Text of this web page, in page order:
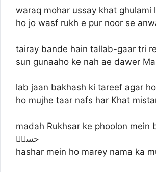
waraq mohar ussay khat ghulami
ho jo wasf rukh e pur noor se
tairay bande hain tallab-gaar tri
sun gunaaho ke nah ae dawer
lab jaan bakhash ki tareef agar
ho mujhe taar nafs har Khat
madah Rukhsar ke phoolon mein
حسنؔ
hashar mein ho marey nama ka